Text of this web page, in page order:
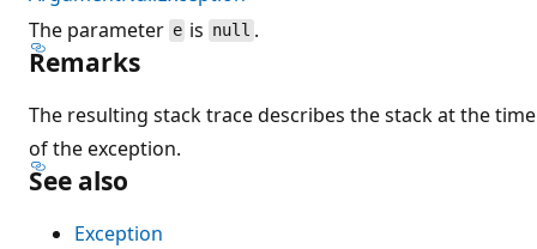
The parameter e is null .
Remarks
The resulting stack trace describes the stack at the time
of the exception.
See also
Exception